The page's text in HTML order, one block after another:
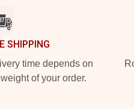
SHIPPING
time depends on
of your order.